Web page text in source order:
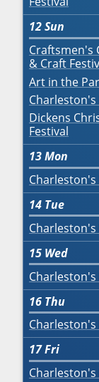
12Sun
Craftsmen's
& Craft
Art in the
Dickens
Festival
13Mon
14 Tue
15 Wed
16 Thu
17Fri